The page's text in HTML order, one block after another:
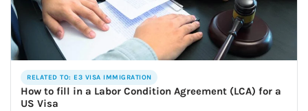
RELATED TO: E3 VISA IMMIGRATION
How to fill in a Labor Condition Agreement (LCA) for a
US Visa